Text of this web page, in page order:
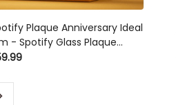
Plaque Anniversary Ideal
- Spotify Glass Plaque
for Women - Personalized